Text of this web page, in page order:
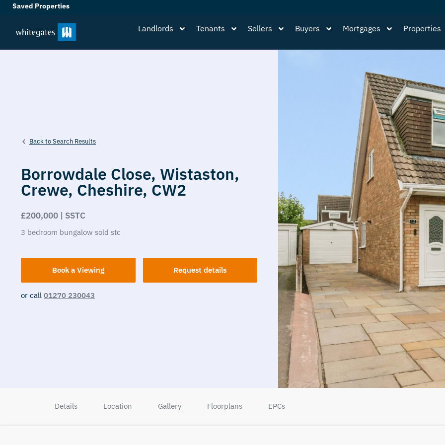
Saved Properties
Landlords Tenants Sellers Buyers Mortgages Properties
Back to Search Results
Borrowdale Close, Wistaston,
Crewe, Cheshire, CW2
£200,000 | SSTC
3 bedroom bungalow sold stc
Book a Viewing Request details
or call 01270 230043
Details Location Gallery Floorplans EPCs